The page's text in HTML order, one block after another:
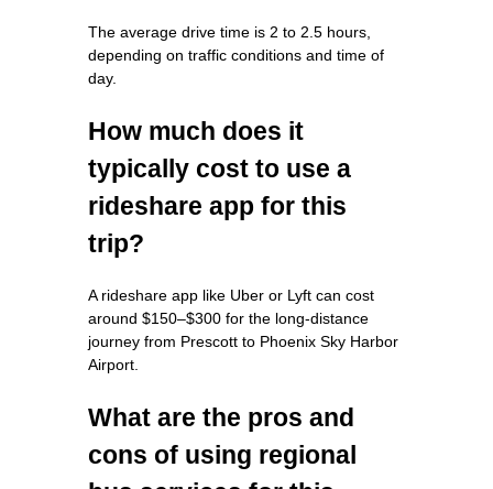
The average drive time is 2 to 2.5 hours,
depending on traffic conditions and time of
day.
How much does it
typically cost to use a
rideshare app for this
trip?
A rideshare app like Uber or Lyft can cost
around $150–$300 for the long-distance
journey from Prescott to Phoenix Sky Harbor
Airport.
What are the pros and
cons of using regional